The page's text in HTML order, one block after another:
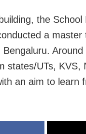
the
a
states/UTs, KVS,
an aim to learn